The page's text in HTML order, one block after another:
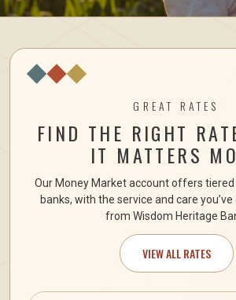
GREAT RATES
FIND THE RIGHT
IT MATTERS
Our Money Market account offers
banks, with the service and care
from Wisdom Heritage
VIEW ALL RATES